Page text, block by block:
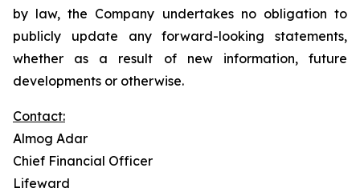
by law, the Company undertakes no obligation to
publicly update any forward-looking statements,
whether as a result of new information, future
developments or otherwise.
Contact:
Almog Adar
Chief Financial Officer
Lifeward